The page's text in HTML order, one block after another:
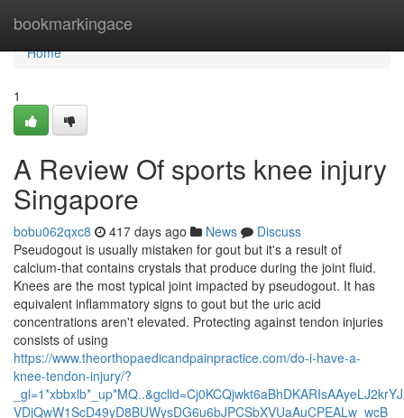
bookmarkingace
Home
Home
1
A Review Of sports knee injury
Singapore
bobu062qxc8 417 days ago News
Discuss
Pseudogout is usually mistaken for gout but it's a result of
calcium-that contains crystals that produce during the joint fluid.
Knees are the most typical joint impacted by pseudogout. It has
equivalent inflammatory signs to gout but the uric acid
concentrations aren't elevated. Protecting against tendon injuries
consists of using
https://www.theorthopaedicandpainpractice.com/do-i-have-a-
knee-tendon-injury/?
VDjQwW1ScD49yD8BUWysDG6u6bJPCSbXVUaAuCPEALw_wcB